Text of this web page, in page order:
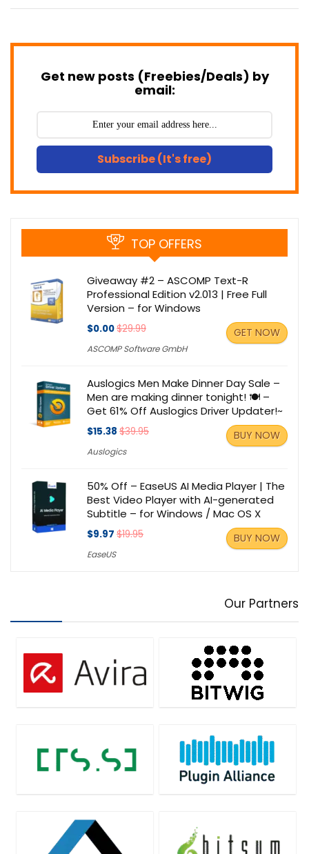
Get new posts (Freebies/Deals) by
email:
Subscribe (It's free)
TOP OFFERS
Giveaway #2 – ASCOMP Text-R
Professional Edition v2.013 | Free Full
Version – for Windows
$0.00$29.99
ASCOMP Software GmbH
GET NOW
Auslogics Men Make Dinner Day Sale –
Men are making dinner tonight! 🍽️ –
Get 61% Off Auslogics Driver Updater!~
$15.38 $39.95
Auslogics
BUY NOW
50% Off – EaseUS AI Media Player | The
Best Video Player with AI-generated
Subtitle – for Windows / Mac OS X
$9.97 $19.95
EaseUS
BUY NOW
Our Partners